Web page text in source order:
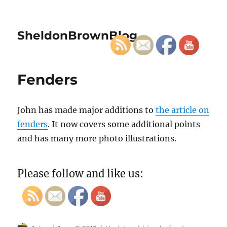
SheldonBrownBlog
Fenders
John has made major additions tothe article on
fenders. It now covers some additional points
and has many more photo illustrations.
Please follow and like us: